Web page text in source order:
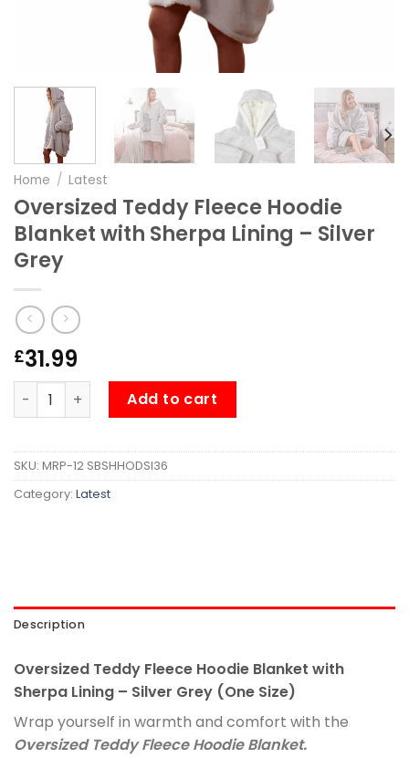
Home / Latest
Oversized Teddy Fleece Hoodie
Blanket with Sherpa Lining – Silver
Grey
£31.99
Oversized Teddy Fleece Hoodie Blanket with Sherpa
Add to cart
SKU: MRP-12 SBSHHODSI36
Category: Latest
Description
Oversized Teddy Fleece Hoodie Blanket with
Sherpa Lining – Silver Grey (One Size)
Wrap yourself in warmth and comfort with the
Oversized Teddy Fleece Hoodie Blanket.